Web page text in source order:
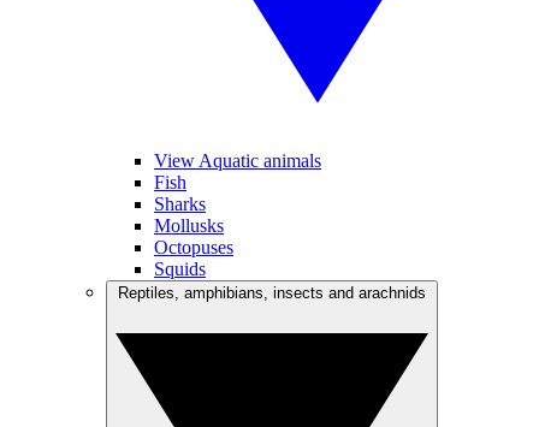
View Aquatic animals
Fish
Sharks
Mollusks
Octopuses
Squids